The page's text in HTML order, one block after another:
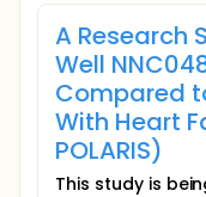
A Research
Well
Compared
With Heart
POLARIS)
This study is